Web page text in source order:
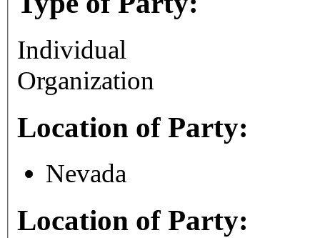
Individual
Organization
Location of Party:
Nevada
Location of Party: